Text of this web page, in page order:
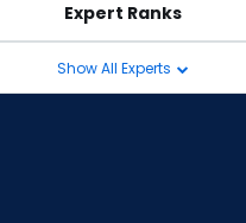
Expert Ranks
Show All Experts